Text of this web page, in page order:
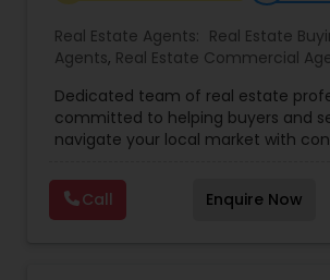
Luxury Properties Agent
Foreclosed Properties Agents
First Time Home Buyer Agents
Real Estate Agents: Real Estate
Agents, Real Estate Commercial
Agents,Sellers Agents
Dedicated team of real estate
committed to helping buyers and
navigate your local market with
strong network, We provide
and expert guidance to achieve
estate goals. We pride ourselves on
Call Enquire Now